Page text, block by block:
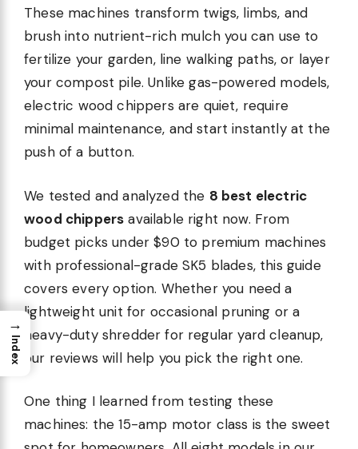
These machines transform twigs, limbs, and
brush into nutrient-rich mulch you can use to
fertilize your garden, line walking paths, or layer
your compost pile. Unlike gas-powered models,
electric wood chippers are quiet, require
minimal maintenance, and start instantly at the
push of a button.
We tested and analyzed the 8 best electric
wood chippers available right now. From
budget picks under $90 to premium machines
with professional-grade SK5 blades, this guide
covers every option. Whether you need a
lightweight unit for occasional pruning or a
heavy-duty shredder for regular yard cleanup,
our reviews will help you pick the right one.
One thing I learned from testing these
machines: the 15-amp motor class is the sweet
→
Index